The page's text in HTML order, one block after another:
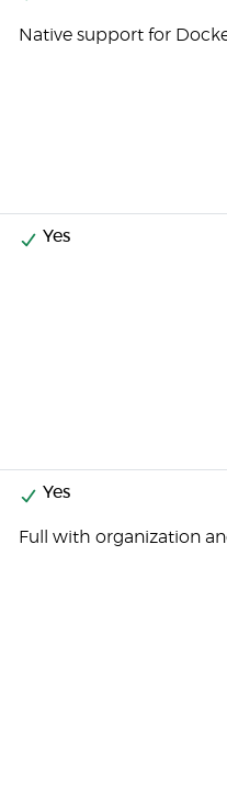
Native support for
Yes
Yes
Full with organization